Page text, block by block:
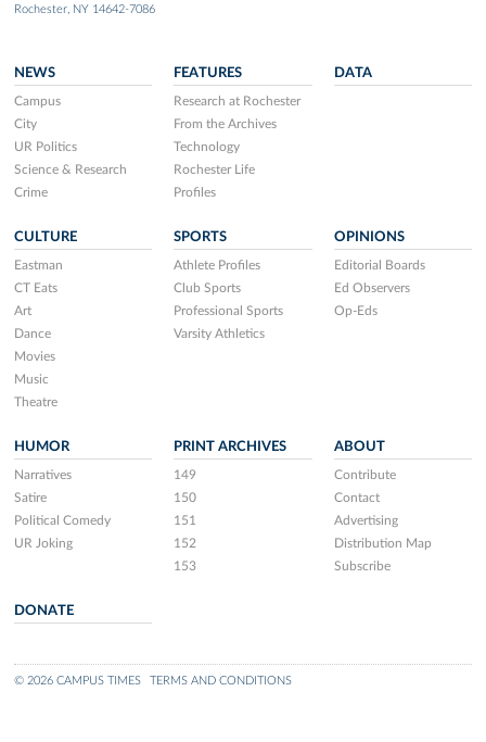
Rochester, NY 14642-7086
NEWS
Campus
City
UR Politics
Science & Research
Crime
FEATURES
Research at Rochester
From the Archives
Technology
Rochester Life
Profiles
DATA
CULTURE
Eastman
CT Eats
Art
Dance
Movies
Music
Theatre
SPORTS
Athlete Profiles
Club Sports
Professional Sports
Varsity Athletics
OPINIONS
Editorial Boards
Ed Observers
Op-Eds
HUMOR
Narratives
Satire
Political Comedy
UR Joking
PRINT ARCHIVES
149
150
151
152
153
ABOUT
Contribute
Contact
Advertising
Distribution Map
Subscribe
DONATE
© 2026 CAMPUS TIMES TERMS AND CONDITIONS